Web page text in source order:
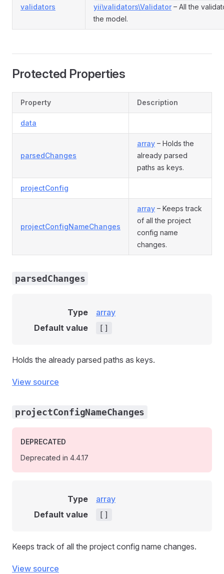
validators yii\validators\Validator– All the
the model.
Protected Properties
Property Description
data
parsedChanges
array – Holds the
already parsed
paths as keys.
projectConfig
projectConfigNameChanges
array – Keeps track
of all the project
config name
changes.
parsedChanges
Type
array
Default value
[]
Holds the already parsed paths as keys.
View source
projectConfigNameChanges
DEPRECATED
Deprecated in 4.4.17
Type
array
Default value
[]
Keeps track of all the project config name changes.
View source